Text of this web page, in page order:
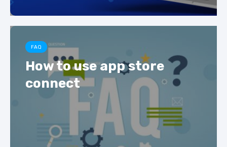
FAQ
How to use app store
connect